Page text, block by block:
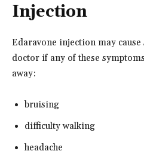
Injection
Edaravone injection may
doctor if any of these
away:
bruising
difficulty walking
headache